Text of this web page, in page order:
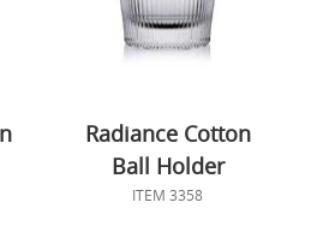
Radiance Cotton
Ball Holder
ITEM 3358